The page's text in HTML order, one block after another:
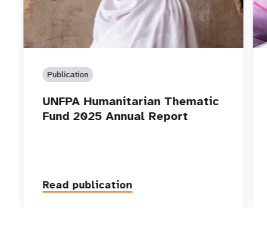
Publication
UNFPA Humanitarian Thematic
Fund 2025 Annual Report
Read publication